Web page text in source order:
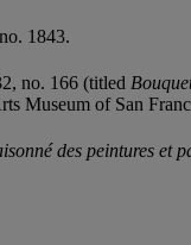
1843.
no. 166 (titled
Museum of San
des peintures et